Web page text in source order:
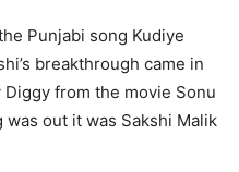
Punjabi song Kudiye
breakthrough came in
from the movie Sonu
out it was Sakshi Malik